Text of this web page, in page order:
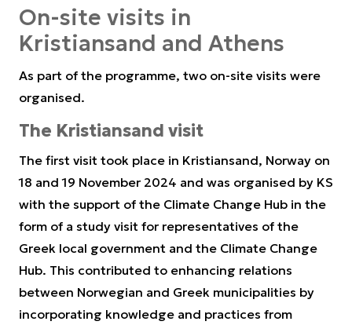
On-site visits in
Kristiansand and Athens
As part of the programme, two on-site visits were
organised.
The Kristiansand visit
The first visit took place in Kristiansand, Norway on
18 and 19 November 2024 and was organised by KS
with the support of the Climate Change Hub in the
form of a study visit for representatives of the
Greek local government and the Climate Change
Hub. This contributed to enhancing relations
between Norwegian and Greek municipalities by
incorporating knowledge and practices from